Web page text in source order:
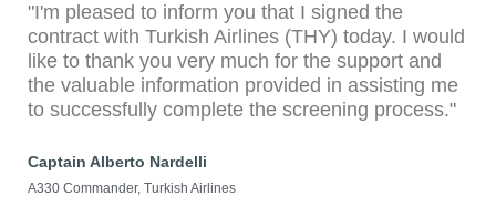
"I'm pleased to inform you that I signed the
contract with Turkish Airlines (THY) today. I would
like to thank you very much for the support and
the valuable information provided in assisting me
to successfully complete the screening process."
Captain Alberto Nardelli
A330 Commander, Turkish Airlines